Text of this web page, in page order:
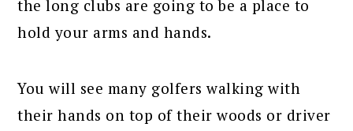
the long clubs are going to be a place to
hold your arms and hands.
You will see many golfers walking with
their hands on top of their woods or driver